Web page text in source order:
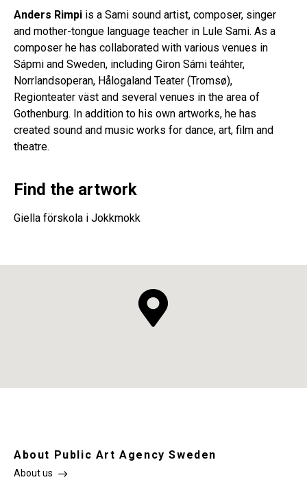
Anders Rimpi is a Sami sound artist, composer, singer
and mother-tongue language teacher in Lule Sami. As a
composer he has collaborated with various venues in
Sápmi and Sweden, including Giron Sámi teáhter,
Norrlandsoperan, Hålogaland Teater (Tromsø),
Regionteater väst and several venues in the area of
Gothenburg. In addition to his own artworks, he has
created sound and music works for dance, art, film and
theatre.
Find the artwork
Giella förskola i Jokkmokk
About Public Art Agency Sweden
About us